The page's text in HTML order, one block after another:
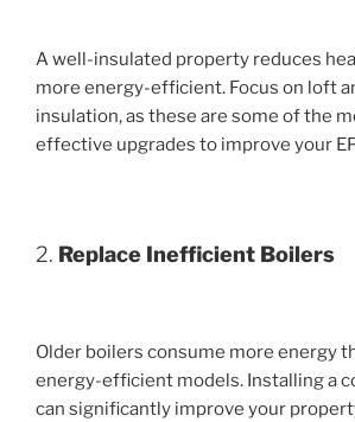
A well-insulated property reduces
more energy-efficient. Focus on loft
insulation, as these are some of the
effective upgrades to improve your
2. Replace Inefficient Boilers
Older boilers consume more energy
energy-efficient models. Installing a
can significantly improve your